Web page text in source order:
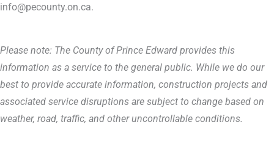
info@pecounty.on.ca.
Please note: The County of Prince Edward provides this
information as a service to the general public. While we do our
best to provide accurate information, construction projects and
associated service disruptions are subject to change based on
weather, road, traffic, and other uncontrollable conditions.